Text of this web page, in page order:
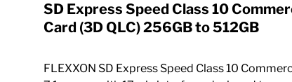
SD Express Speed Class 10
Card (3D QLC) 256GB to 512GB
FLEXXON SD Express Speed Class 10